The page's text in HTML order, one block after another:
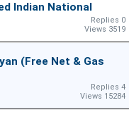
Indian National
Replies 0
Views 3519
(Free Net & Gas
Replies 4
Views 15284